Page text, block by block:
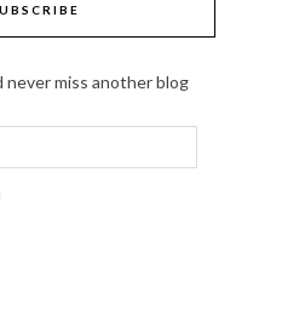
never miss another blog